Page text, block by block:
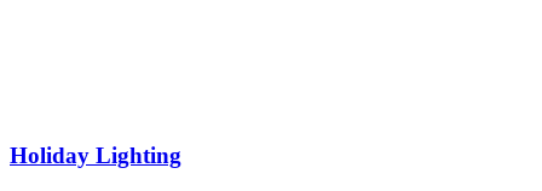
Holiday Lighting